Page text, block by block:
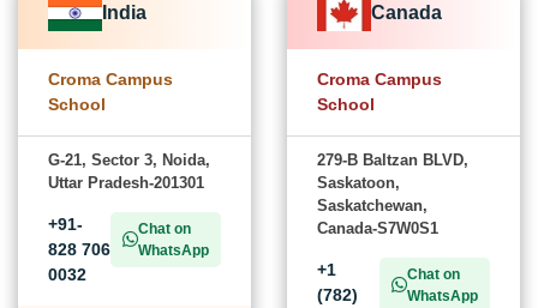
India
Croma Campus
School
G-21, Sector 3, Noida,
Uttar Pradesh-201301
+91-
828 706
0032
Chat on
WhatsApp
Canada
Croma Campus
School
279-B Baltzan BLVD,
Saskatoon,
Saskatchewan,
Canada-S7W0S1
+1
(782)
Chat on
WhatsApp